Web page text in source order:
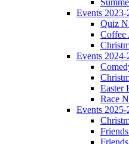
Events 2023-
Quiz
Coffee
Events 2024-
Easter
Race
Events 2025-